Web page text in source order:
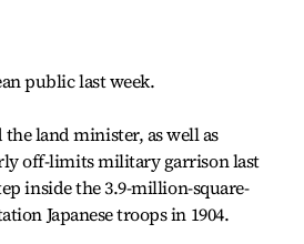
public last week.
land minister, as well as
off-limits military garrison last
inside the 3.9-million-square-
Japanese troops in 1904.